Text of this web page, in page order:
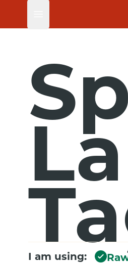
I am using: